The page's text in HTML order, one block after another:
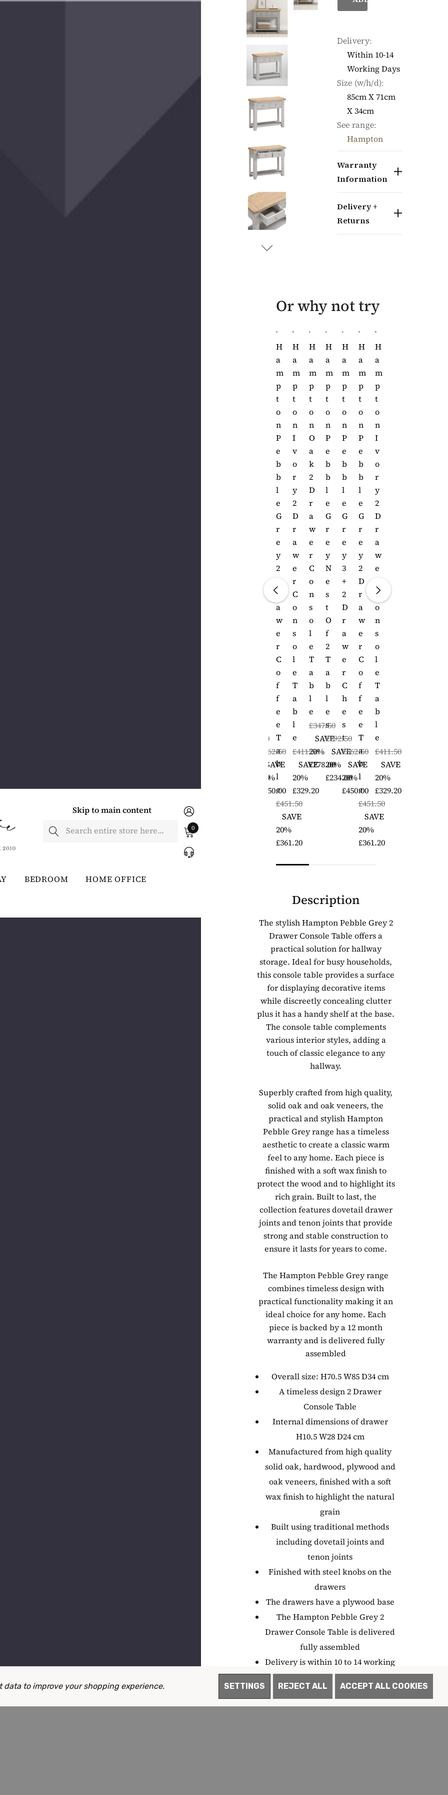
Skip to main content
Search 0
BEDROOM HOME OFFICE
Delivery:
Within 10-14
Working Days
Size (w/h/d):
85cm X 71cm
X 34cm
See range:
Hampton
Warranty
Information
Delivery +
Returns
Or why not try
£292.50
£234.00
2
£562.50
SAVE
20%
£450.00
H
A
M
P
T
O
N
P
E
B
B
L
E
G
R
E
Y
2
R
A
W
E
R
C
O
F
F
E
E
T
A
B
L
E
£451.50
SAVE
20%
£361.20
H
A
M
P
T
O
N
I
V
O
R
Y
2
D
R
A
W
E
R
C
O
N
S
O
L
E
T
A
B
L
E
£411.50
SAVE
20%
£329.20
H
A
M
P
T
O
N
O
A
K
2
D
R
A
W
E
R
C
O
N
S
O
L
E
T
A
B
L
E
£347.50
SAVE
20%
£278.00
H
A
M
P
T
O
N
P
E
B
B
L
E
G
R
E
Y
N
E
S
T
O
F
2
T
A
B
L
E
S
£292.50
SAVE
20%
£234.00
H
A
M
P
T
O
N
P
E
B
B
L
E
G
R
E
Y
3
+
2
D
R
A
W
E
R
C
H
E
S
T
£562.50
SAVE
20%
£450.00
H
A
M
P
T
O
N
P
E
B
B
L
E
G
R
E
Y
2
D
R
A
W
E
R
C
O
F
F
E
E
T
A
B
L
E
£451.50
SAVE
20%
£361.20
H
A
M
P
T
O
N
I
V
O
R
Y
2
D
R
A
W
E
C
O
N
S
O
L
E
T
A
B
L
E
£411.50
SAVE
20%
£329.20
Description
The stylish Hampton Pebble Grey 2
Drawer Console Table offers a
practical solution for hallway
storage. Ideal for busy households,
this console table provides a surface
for displaying decorative items
while discreetly concealing clutter
plus it has a handy shelf at the base.
The console table complements
various interior styles, adding a
touch of classic elegance to any
hallway.
Superbly crafted from high quality,
solid oak and oak veneers, the
practical and stylish Hampton
Pebble Grey range has a timeless
aesthetic to create a classic warm
feel to any home. Each piece is
finished with a soft wax finish to
protect the wood and to highlight its
rich grain. Built to last, the
collection features dovetail drawer
joints and tenon joints that provide
strong and stable construction to
ensure it lasts for years to come.
The Hampton Pebble Grey range
combines timeless design with
practical functionality making it an
ideal choice for any home. Each
piece is backed by a 12 month
warranty and is delivered fully
assembled
Overall size: H70.5 W85 D34 cm
A timeless design 2 Drawer
Console Table
Internal dimensions of drawer
H10.5 W28 D24 cm
Manufactured from high quality
solid oak, hardwood, plywood and
oak veneers, finished with a soft
wax finish to highlight the natural
grain
Built using traditional methods
including dovetail joints and
tenon joints
Finished with steel knobs on the
drawers
The drawers have a plywood base
The Hampton Pebble Grey 2
Drawer Console Table is delivered
fully assembled
Delivery is within 10 to 14 working
days
Each item in the collection is
backed by a 12 month warranty
data to improve your shopping experience. SETTINGS REJECT ALL ACCEPT ALL COOKIES